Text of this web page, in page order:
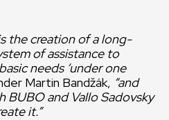
the creation of a long-
of assistance to
needs ‘under one
Martin Bandžák, “and
BUBO and Vallo Sadovsky
it.”